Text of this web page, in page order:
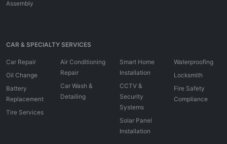
Assembly
CAR & SPECIALTY SERVICES
Car Repair
Oil Change
Battery
Replacement
Tire Services
Air Conditioning
Repair
Car Wash &
Detailing
Smart Home
Installation
CCTV &
Security
Systems
Solar Panel
Installation
Waterproofing
Locksmith
Fire Safety
Compliance